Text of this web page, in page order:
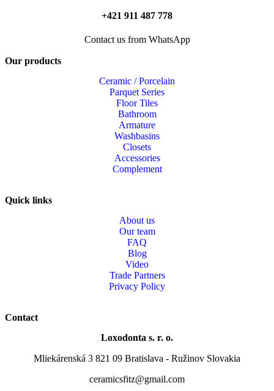
+421 911 487 778
Contact us from WhatsApp
Our products
Ceramic / Porcelain
Parquet Series
Floor Tiles
Bathroom
Armature
Washbasins
Closets
Accessories
Complement
Quick links
About us
Our team
FAQ
Blog
Video
Trade Partners
Privacy Policy
Contact
Loxodonta s. r. o.
Mliekárenská 3 821 09 Bratislava - Ružinov Slovakia
ceramicsfitz@gmail.com